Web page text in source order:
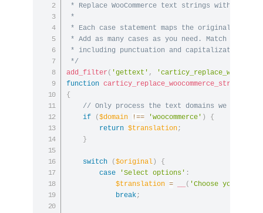
* Replace WooCommerce text strings without
*
* Each case statement maps the original
* Add as many cases as you need. Match the
* including punctuation and capitalization.
*/
add_filter ( 'gettext' ,
function carticy_replace_woocommerce_strings
{
// Only process the text domains we care
if
( $domain !== 'woocommerce' )
{
return $translation;
}
switch ( $original )
{
case
'Select options' :
$translation = ( 'Choose your size'
break;